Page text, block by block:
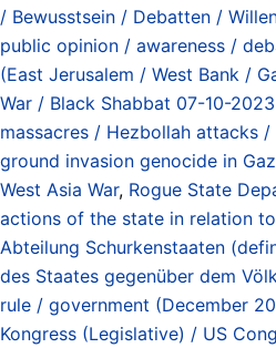
/ Bewusstsein / Debatten /
public opinion / awareness /
(East Jerusalem / West Bank /
War / Black Shabbat 07-10-
massacres / Hezbollah attacks
ground invasion genocide in
West Asia War, Rogue State
actions of the state in relation
Abteilung Schurkenstaaten
des Staates gegenüber dem
rule / government (December
Kongress (Legislative) / US